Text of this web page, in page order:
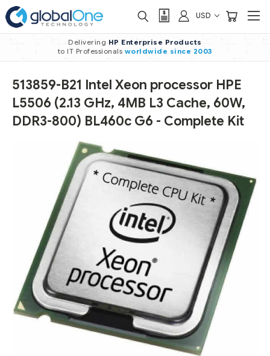
USD
Delivering HP Enterprise Products
to IT Professionals worldwide since 2003
513859-B21 Intel Xeon processor HPE
L5506 (2.13 GHz, 4MB L3 Cache, 60W,
DDR3-800) BL460c G6 - Complete Kit